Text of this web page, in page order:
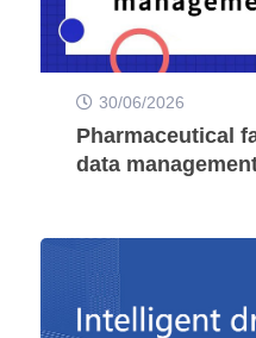
30/06/2026
Pharmaceutical
data